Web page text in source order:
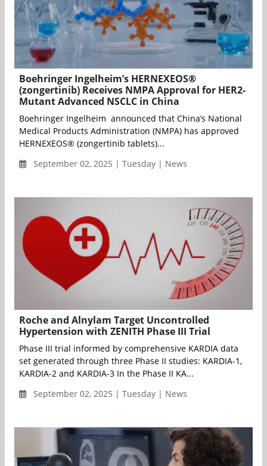
Boehringer Ingelheim’s HERNEXEOS®
(zongertinib) Receives NMPA Approval for HER2-
Mutant Advanced NSCLC in China
Boehringer Ingelheim announced that China’s National
Medical Products Administration (NMPA) has approved
HERNEXEOS® (zongertinib tablets)...
September 02, 2025 | Tuesday | News
Roche and Alnylam Target Uncontrolled
Hypertension with ZENITH Phase III Trial
Phase III trial informed by comprehensive KARDIA data
set generated through three Phase II studies: KARDIA-1,
KARDIA-2 and KARDIA-3 In the Phase II KA...
September 02, 2025 | Tuesday | News